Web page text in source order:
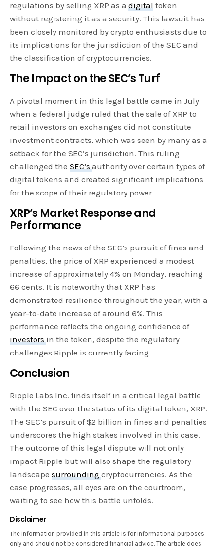
regulations by selling XRP as adigital token
without registering it as a security. This lawsuit has
been closely monitored by crypto enthusiasts due to
its implications for the jurisdiction of the SEC and
the classification of cryptocurrencies.
The Impact on the SEC’s Turf
A pivotal moment in this legal battle came in July
when a federal judge ruled that the sale of XRP to
retail investors on exchanges did not constitute
investment contracts, which was seen by many as a
setback for the SEC’s jurisdiction. This ruling
challenged theSEC’sauthority over certain types of
digital tokens and created significant implications
for the scope of their regulatory power.
XRP’s Market Response and
Performance
Following the news of the SEC’s pursuit of fines and
penalties, the price of XRP experienced a modest
increase of approximately 4% on Monday, reaching
66 cents. It is noteworthy that XRP has
demonstrated resilience throughout the year, with a
year-to-date increase of around 6%. This
performance reflects the ongoing confidence of
investorsin the token, despite the regulatory
challenges Ripple is currently facing.
Conclusion
Ripple Labs Inc. finds itself in a critical legal battle
with the SEC over the status of its digital token, XRP.
The SEC’s pursuit of $2 billion in fines and penalties
underscores the high stakes involved in this case.
The outcome of this legal dispute will not only
impact Ripple but will also shape the regulatory
landscapesurroundingcryptocurrencies. As the
case progresses, all eyes are on the courtroom,
waiting to see how this battle unfolds.
Disclaimer
The information provided in this article is for informational purposes
only and should not be considered financial advice. The article does